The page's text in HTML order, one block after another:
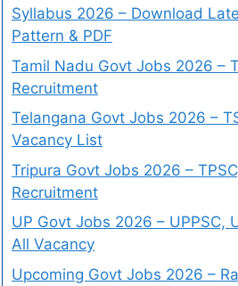
Syllabus 2026 – Download
Pattern & PDF
Tamil Nadu Govt Jobs 2026 –
Recruitment
Telangana Govt Jobs 2026 –
Vacancy List
Tripura Govt Jobs 2026 –
Recruitment
UP Govt Jobs 2026 – UPPSC,
All Vacancy
Upcoming Govt Jobs 2026 –